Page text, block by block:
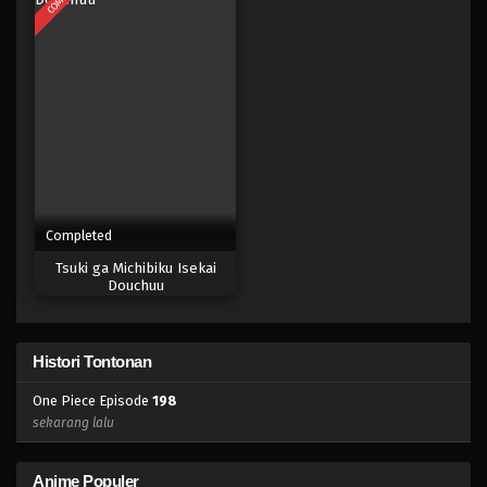
Eps 177 - Episode 177 - April 19, 2023
Eps 176 - Episode 176 - April 19, 2023
Completed
Tsuki ga Michibiku Isekai
Douchuu
Histori Tontonan
One Piece Episode 198
sekarang lalu
Anime Populer